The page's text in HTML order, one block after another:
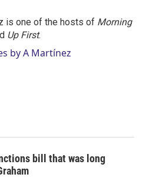
is one of the hosts of Morning
Up First.
by A Martínez
bill that was long